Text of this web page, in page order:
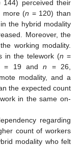
144) perceived their
more (n = 120) than
the hybrid modality
Moreover, the
working modality.
in the telework (n =
= 19 andn = 26,
modality, and a
the expected count
in the same on-
regarding
count of workers
modality who felt